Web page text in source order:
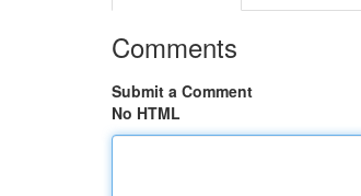
Comments
Submit a Comment
No HTML